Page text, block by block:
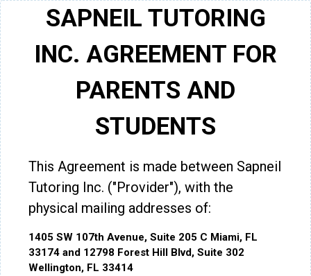
SAPNEIL TUTORING
INC. AGREEMENT FOR
PARENTS AND
STUDENTS
This Agreement is made between Sapneil
Tutoring Inc. ("Provider"), with the
physical mailing addresses of:
1405 SW 107th Avenue, Suite 205 C Miami, FL
33174 and 12798 Forest Hill Blvd, Suite 302
Wellington, FL 33414